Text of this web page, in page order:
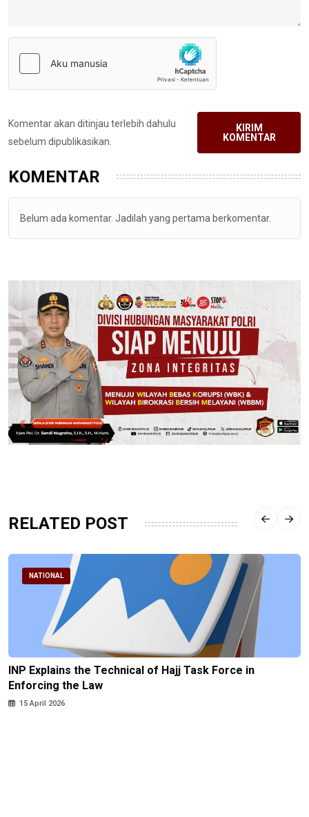
Komentar akan ditinjau terlebih dahulu
sebelum dipublikasikan.
KIRIM
KOMENTAR
KOMENTAR
Belum ada komentar. Jadilah yang pertama berkomentar.
RELATED POST
NATIONAL
INP Explains the Technical of Hajj Task Force in
Enforcing the Law
15 April 2026